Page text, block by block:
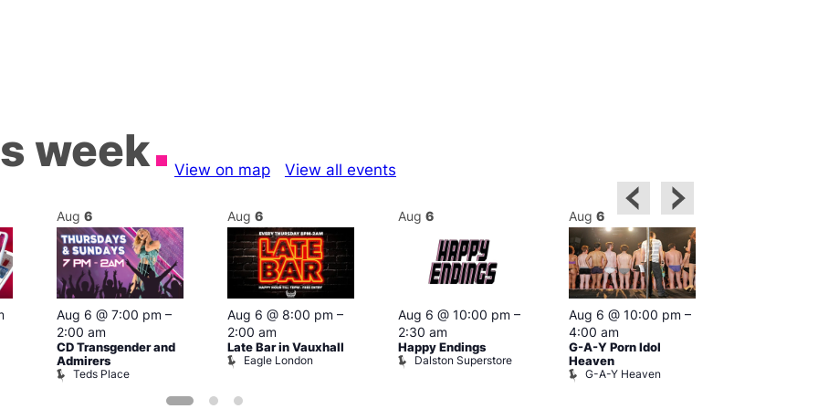
week View on map View all events
Aug 6
Aug 6 @ 7:00 pm –
2:00 am
CD Transgender and
Admirers
Teds Place
Aug 6
Aug 6 @ 8:00 pm –
2:00 am
Late Bar in Vauxhall
Eagle London
Aug 6
Aug 6 @ 10:00 pm –
2:30 am
Happy Endings
Dalston Superstore
Aug 6
Aug 6 @ 10:00 pm –
4:00 am
G-A-Y Porn Idol
Heaven
G-A-Y Heaven